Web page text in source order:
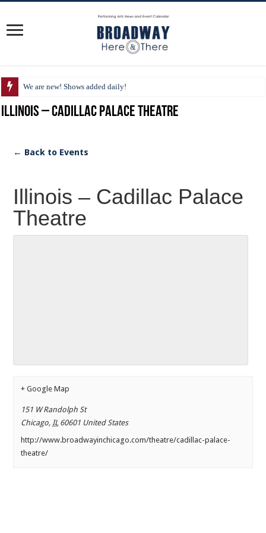
We are new! Shows added daily!
Illinois – Cadillac Palace Theatre
← Back to Events
Illinois – Cadillac Palace
Theatre
+ Google Map
151 W Randolph St
Chicago, IL 60601 United States
http://www.broadwayinchicago.com/theatre/cadillac-palace-
theatre/